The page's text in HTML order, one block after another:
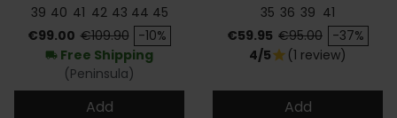
39 40 41 42 43 44 45
Price
€99.00 Regular price
€109.90 -10%
local_shipping Free Shipping
(Peninsula)
Add
35 36 39 41
Price
€59.95 Regular price
€95.00 -37%
4/5star (1 review)
Add